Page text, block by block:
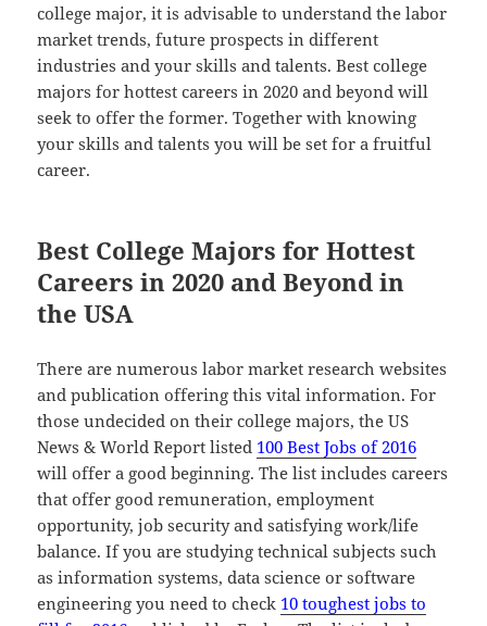
college major, it is advisable to understand the labor
market trends, future prospects in different
industries and your skills and talents. Best college
majors for hottest careers in 2020 and beyond will
seek to offer the former. Together with knowing
your skills and talents you will be set for a fruitful
career.
Best College Majors for Hottest
Careers in 2020 and Beyond in
the USA
There are numerous labor market research websites
and publication offering this vital information. For
those undecided on their college majors, the US
News & World Report listed 100 Best Jobs of 2016
will offer a good beginning. The list includes careers
that offer good remuneration, employment
opportunity, job security and satisfying work/life
balance. If you are studying technical subjects such
as information systems, data science or software
engineering you need to check 10 toughest jobs to